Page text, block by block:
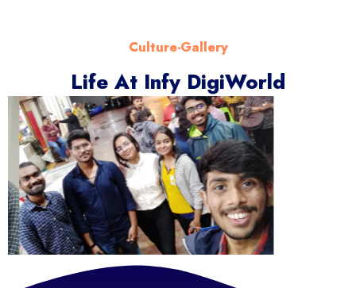
Culture-Gallery
Life At Infy DigiWorld